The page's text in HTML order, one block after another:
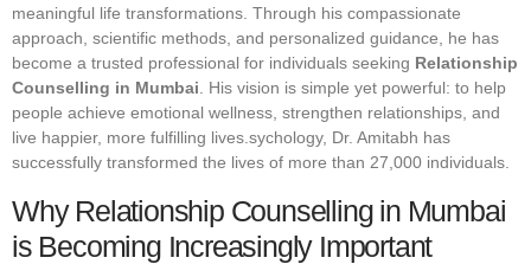
meaningful life transformations. Through his compassionate
approach, scientific methods, and personalized guidance, he has
become a trusted professional for individuals seeking Relationship
Counselling in Mumbai. His vision is simple yet powerful: to help
people achieve emotional wellness, strengthen relationships, and
live happier, more fulfilling lives.sychology, Dr. Amitabh has
successfully transformed the lives of more than 27,000 individuals.
Why Relationship Counselling in Mumbai
is Becoming Increasingly Important